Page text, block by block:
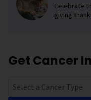
Celebrate
giving
Get Cancer
Select a Cancer Type